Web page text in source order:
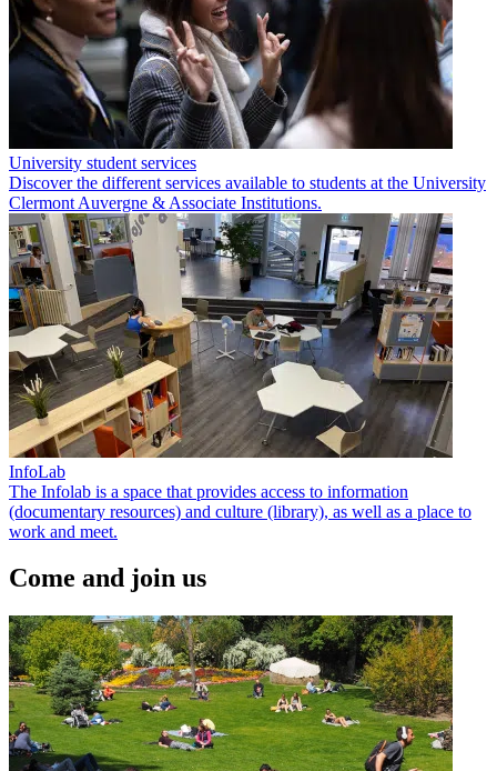
University student services
Discover the different services available to students at the University
Clermont Auvergne & Associate Institutions.
InfoLab
The Infolab is a space that provides access to information
(documentary resources) and culture (library), as well as a place to
work and meet.
Come and join us